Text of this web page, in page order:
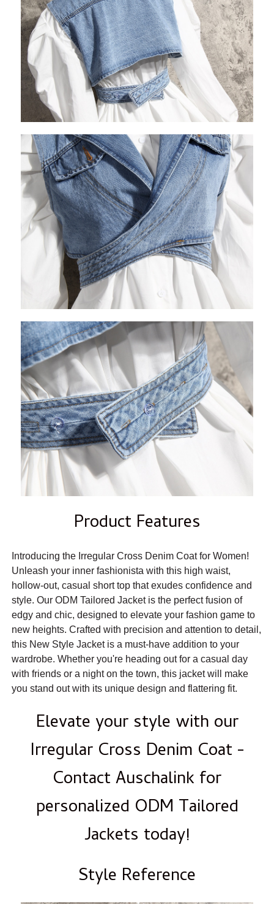
Product Features
Introducing the Irregular Cross Denim Coat for Women!
Unleash your inner fashionista with this high waist,
hollow-out, casual short top that exudes confidence and
style. Our ODM Tailored Jacket is the perfect fusion of
edgy and chic, designed to elevate your fashion game to
new heights. Crafted with precision and attention to detail,
this New Style Jacket is a must-have addition to your
wardrobe. Whether you're heading out for a casual day
with friends or a night on the town, this jacket will make
you stand out with its unique design and flattering fit.
Elevate your style with our
Irregular Cross Denim Coat -
Contact Auschalink for
personalized ODM Tailored
Jackets today!
Style Reference